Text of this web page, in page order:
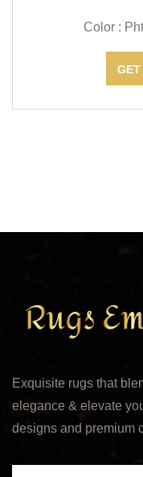
Color :
GET
Exquisite rugs that
elegance & elevate
designs and premium